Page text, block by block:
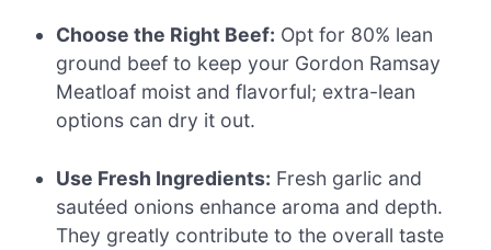
Choose the Right Beef: Opt for 80% lean
ground beef to keep your Gordon Ramsay
Meatloaf moist and flavorful; extra-lean
options can dry it out.
Use Fresh Ingredients: Fresh garlic and
sautéed onions enhance aroma and depth.
They greatly contribute to the overall taste